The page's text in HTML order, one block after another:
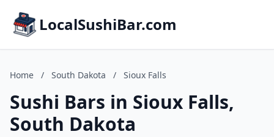
LocalSushiBar.com
Home / South Dakota / Sioux Falls
Sushi Bars in Sioux Falls,
South Dakota